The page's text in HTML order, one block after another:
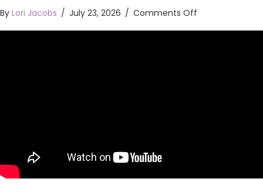
By Lori Jacobs / July 23, 2026 / Comments Off